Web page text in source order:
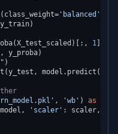
'balanced'
1
y_proba)
" )
, 'wb' ) as
'scaler' : scaler,